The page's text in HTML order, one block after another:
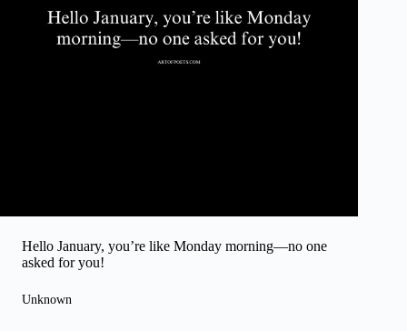
Hello January, you’re like Monday morning—no one
asked for you!
Unknown